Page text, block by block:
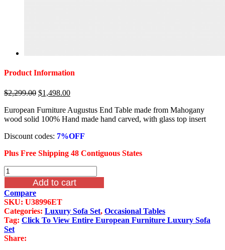
Product Information
$2,299.00 Original
was:
$2,299.00.
$1,498.00Current
is:
$1,498.00.
European Furniture Augustus End Table made from Mahogany
wood solid 100% Hand made hand carved, with glass top insert
Discount codes: 7%OFF
Plus Free Shipping 48 Contiguous States
European
Furniture
Augustus
End
Table
quantity
Add to cart
Compare
SKU: U38996ET
Categories: Luxury Sofa Set, Occasional Tables
Tag: Click To View Entire European Furniture Luxury Sofa
Set
Share: